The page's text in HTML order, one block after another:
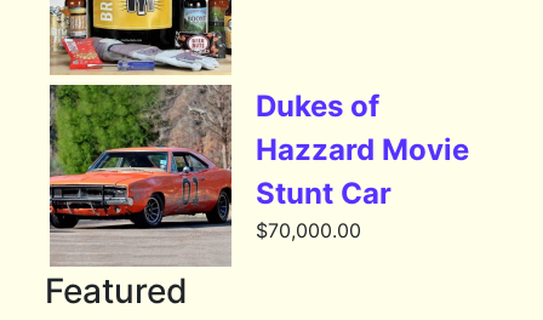
Dukes of
Hazzard Movie
Stunt Car
$70,000.00
Featured